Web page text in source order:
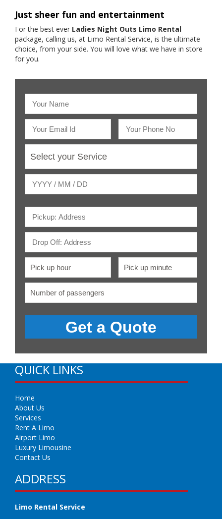
Just sheer fun and entertainment
For the best ever Ladies Night Outs Limo Rental
package, calling us, at Limo Rental Service, is the ultimate
choice, from your side. You will love what we have in store
for you.
QUICK LINKS
Home
About Us
Services
Rent A Limo
Airport Limo
Luxury Limousine
Contact Us
ADDRESS
Limo Rental Service